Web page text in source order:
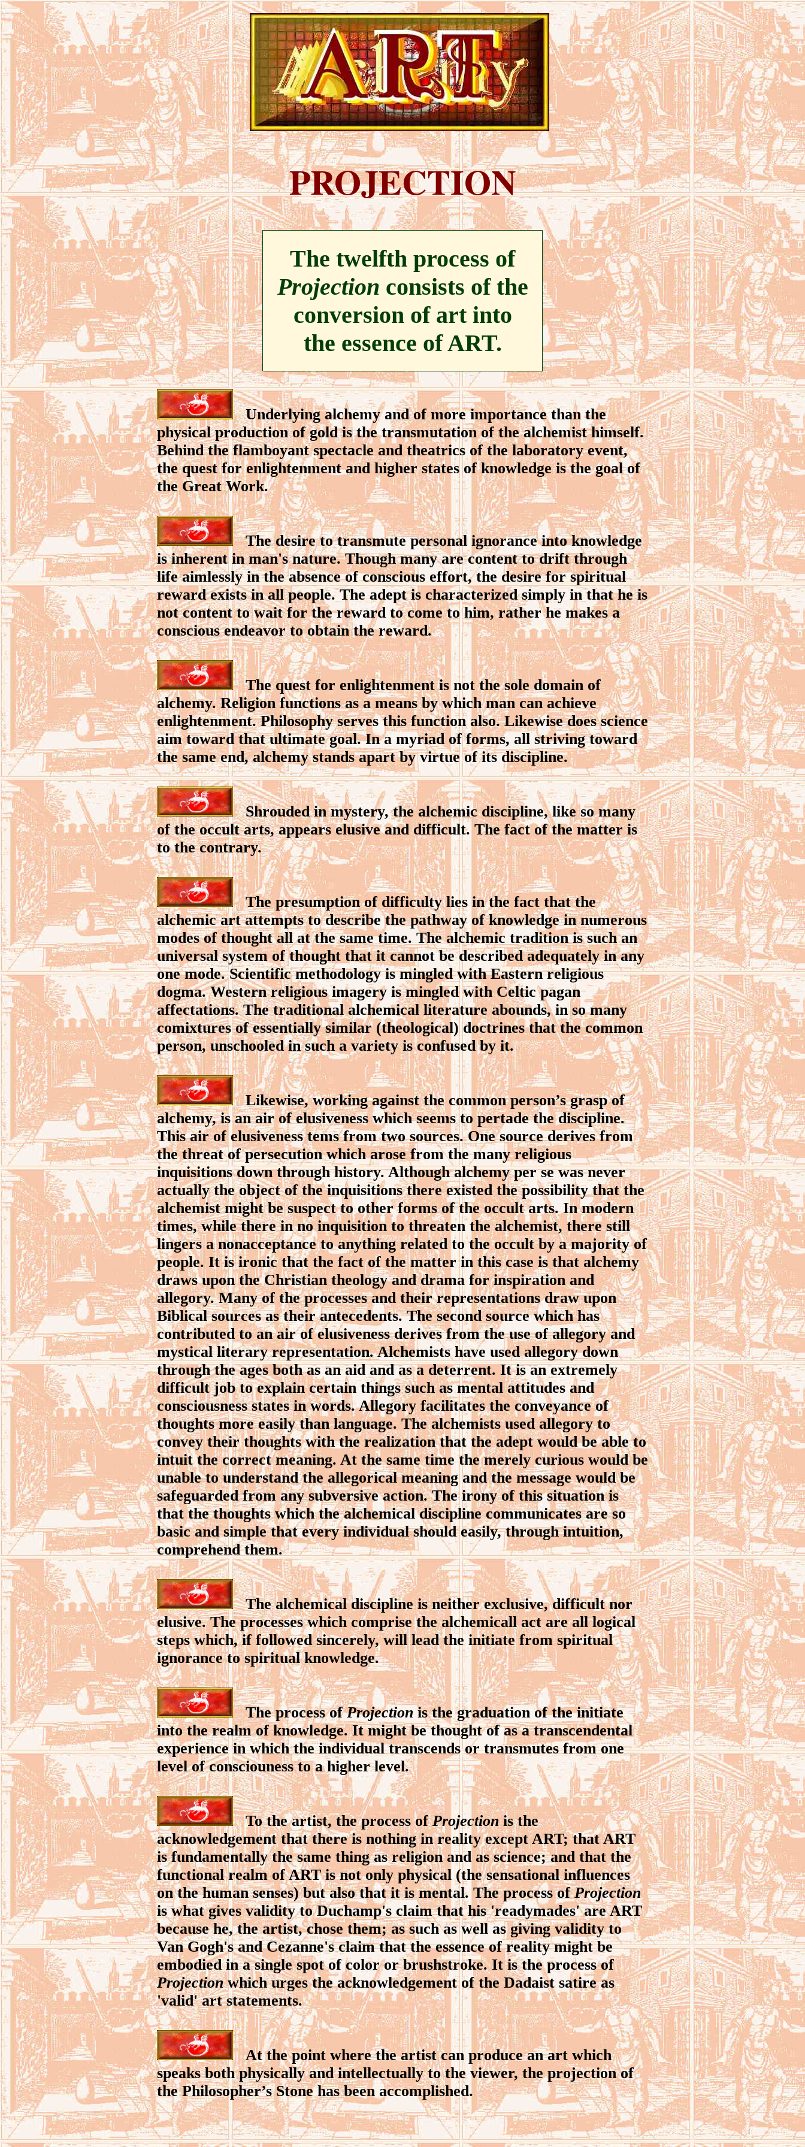
PROJECTION
The twelfth process of
Projection consists of the
conversion of art into
the essence of ART.
Underlying alchemy and of more importance than the
physical production of gold is the transmutation of the alchemist himself.
Behind the flamboyant spectacle and theatrics of the laboratory event,
the quest for enlightenment and higher states of knowledge is the goal of
the Great Work.
The desire to transmute personal ignorance into knowledge
is inherent in man's nature. Though many are content to drift through
life aimlessly in the absence of conscious effort, the desire for spiritual
reward exists in all people. The adept is characterized simply in that he is
not content to wait for the reward to come to him, rather he makes a
conscious endeavor to obtain the reward.
The quest for enlightenment is not the sole domain of
alchemy. Religion functions as a means by which man can achieve
enlightenment. Philosophy serves this function also. Likewise does science
aim toward that ultimate goal. In a myriad of forms, all striving toward
the same end, alchemy stands apart by virtue of its discipline.
Shrouded in mystery, the alchemic discipline, like so many
of the occult arts, appears elusive and difficult. The fact of the matter is
to the contrary.
The presumption of difficulty lies in the fact that the
alchemic art attempts to describe the pathway of knowledge in numerous
modes of thought all at the same time. The alchemic tradition is such an
universal system of thought that it cannot be described adequately in any
one mode. Scientific methodology is mingled with Eastern religious
dogma. Western religious imagery is mingled with Celtic pagan
affectations. The traditional alchemical literature abounds, in so many
comixtures of essentially similar (theological) doctrines that the common
person, unschooled in such a variety is confused by it.
Likewise, working against the common person’s grasp of
alchemy, is an air of elusiveness which seems to pertade the discipline.
This air of elusiveness tems from two sources. One source derives from
the threat of persecution which arose from the many religious
inquisitions down through history. Although alchemy per se was never
actually the object of the inquisitions there existed the possibility that the
alchemist might be suspect to other forms of the occult arts. In modern
times, while there in no inquisition to threaten the alchemist, there still
lingers a nonacceptance to anything related to the occult by a majority of
people. It is ironic that the fact of the matter in this case is that alchemy
draws upon the Christian theology and drama for inspiration and
allegory. Many of the processes and their representations draw upon
Biblical sources as their antecedents. The second source which has
contributed to an air of elusiveness derives from the use of allegory and
mystical literary representation. Alchemists have used allegory down
through the ages both as an aid and as a deterrent. It is an extremely
difficult job to explain certain things such as mental attitudes and
consciousness states in words. Allegory facilitates the conveyance of
thoughts more easily than language. The alchemists used allegory to
convey their thoughts with the realization that the adept would be able to
intuit the correct meaning. At the same time the merely curious would be
unable to understand the allegorical meaning and the message would be
safeguarded from any subversive action. The irony of this situation is
that the thoughts which the alchemical discipline communicates are so
basic and simple that every individual should easily, through intuition,
comprehend them.
The alchemical discipline is neither exclusive, difficult nor
elusive. The processes which comprise the alchemicall act are all logical
steps which, if followed sincerely, will lead the initiate from spiritual
ignorance to spiritual knowledge.
The process ofProjection is the graduation of the initiate
into the realm of knowledge. It might be thought of as a transcendental
experience in which the individual transcends or transmutes from one
level of consciouness to a higher level.
To the artist, the process ofProjection is the
acknowledgement that there is nothing in reality except ART; that ART
is fundamentally the same thing as religion and as science; and that the
functional realm of ART is not only physical (the sensational influences
on the human senses) but also that it is mental. The process ofProjection
is what gives validity to Duchamp's claim that his 'readymades' are ART
because he, the artist, chose them; as such as well as giving validity to
Van Gogh's and Cezanne's claim that the essence of reality might be
embodied in a single spot of color or brushstroke. It is the process of
Projectionwhich urges the acknowledgement of the Dadaist satire as
'valid' art statements.
At the point where the artist can produce an art which
speaks both physically and intellectually to the viewer, the projection of
the Philosopher’s Stone has been accomplished.